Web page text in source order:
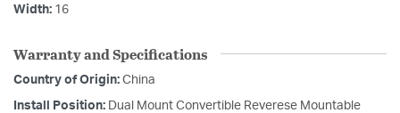
Width: 16
Warranty and Specifications
Country of Origin: China
Install Position: Dual Mount Convertible Reverese Mountable